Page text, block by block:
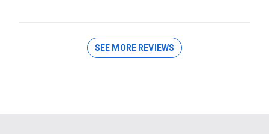
SEE MORE REVIEWS